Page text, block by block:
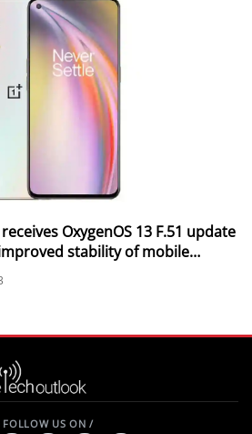
OxygenOS 13 F.51 update
stability of mobile